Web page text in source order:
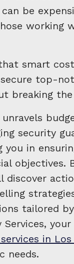
be
working
smart
top-
breaking
security
you in
objectives.
discover
tailored
Services,
in Los
needs.